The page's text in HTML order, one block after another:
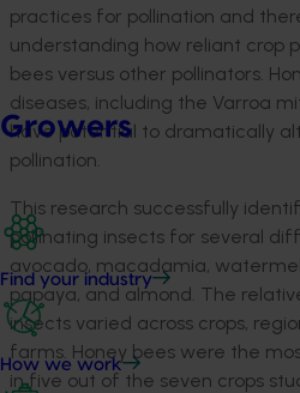
Growers
Find your industry
How we work
practices for pollination and
understanding how reliant crop
bees versus other pollinators.
diseases, including the Varroa
have potential to dramatically
pollination.
This research successfully
pollinating insects for several
avocado, macadamia,
papaya, and almond. The
insects varied across crops,
farms. Honey bees were the
in five out of the seven crops